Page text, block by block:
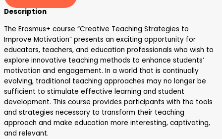
Description
The Erasmus+ course “Creative Teaching Strategies to
Improve Motivation” presents an exciting opportunity for
educators, teachers, and education professionals who wish to
explore innovative teaching methods to enhance students’
motivation and engagement. In a world that is continually
evolving, traditional teaching approaches may no longer be
sufficient to stimulate effective learning and student
development. This course provides participants with the tools
and strategies necessary to transform their teaching
approach and make education more interesting, captivating,
and relevant.